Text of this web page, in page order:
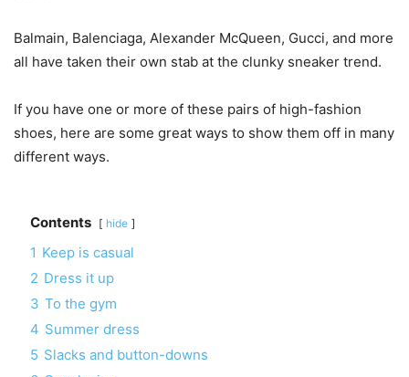
Balmain, Balenciaga, Alexander McQueen, Gucci, and more
all have taken their own stab at the clunky sneaker trend.
If you have one or more of these pairs of high-fashion
shoes, here are some great ways to show them off in many
different ways.
Contents hide
1 Keep is casual
2 Dress it up
3 To the gym
4 Summer dress
5 Slacks and button-downs